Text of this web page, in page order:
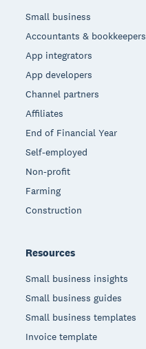
Small business
Accountants & bookkeepers
App integrators
App developers
Channel partners
Affiliates
End of Financial Year
Self-employed
Non-profit
Farming
Construction
Resources
Small business insights
Small business guides
Small business templates
Invoice template